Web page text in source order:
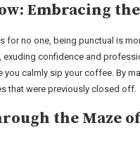
Embracing
for no one, being punctual is
exuding confidence and
you calmly sip your coffee. By
that were previously closed off.
the Maze